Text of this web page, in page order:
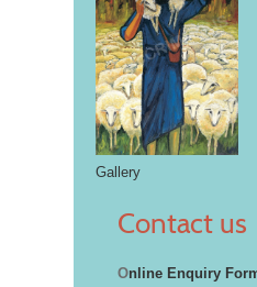
Gallery
Contact us
Online Enquiry